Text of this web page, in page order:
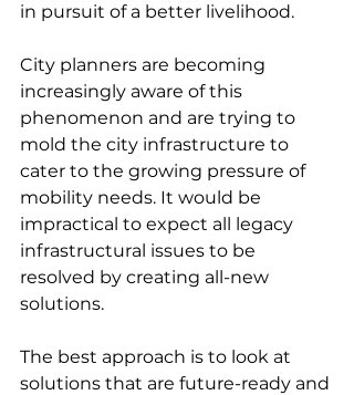
in pursuit of a better livelihood.
City planners are becoming
increasingly aware of this
phenomenon and are trying to
mold the city infrastructure to
cater to the growing pressure of
mobility needs. It would be
impractical to expect all legacy
infrastructural issues to be
resolved by creating all-new
solutions.
The best approach is to look at
solutions that are future-ready and